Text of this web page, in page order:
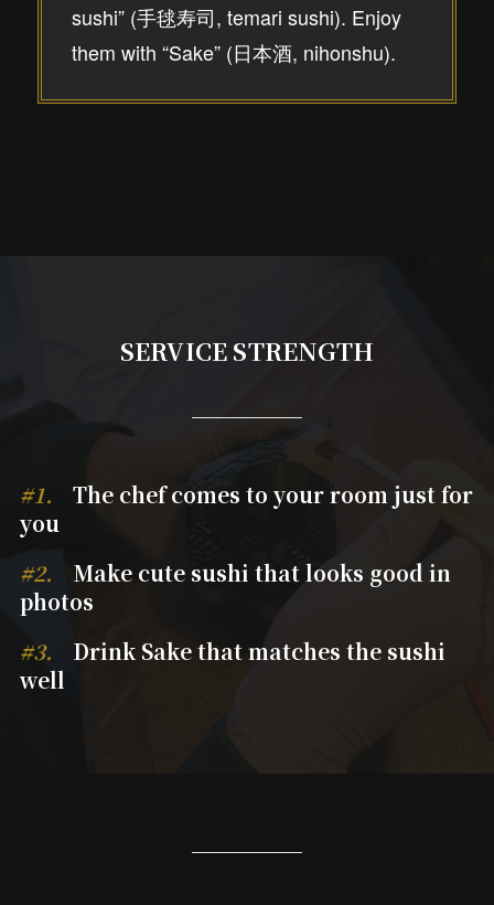
sushi” (手毬寿司, temari sushi). Enjoy
them with “Sake” (日本酒, nihonshu).
SERVICE STRENGTH
#1.
The chef comes to your room just for
you
#2.
Make cute sushi that looks good in
photos
#3.
Drink Sake that matches the sushi
well